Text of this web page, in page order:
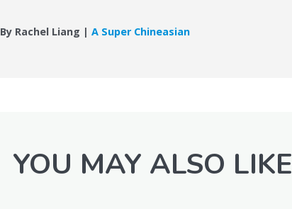
By Rachel Liang |A Super Chineasian
YOU MAY ALSO LIKE